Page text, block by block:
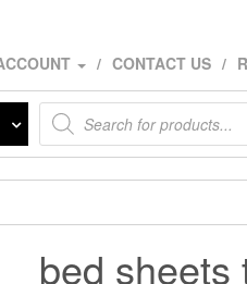
CONTACT US
Products
search
bed sheets